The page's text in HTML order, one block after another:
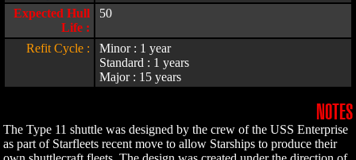
Expected Hull
Life :
50
Refit Cycle :
Minor : 1 year
Standard : 1 years
Major : 15 years
NOTES
The Type 11 shuttle was designed by the crew of the USS Enterprise
as part of Starfleets recent move to allow Starships to produce their